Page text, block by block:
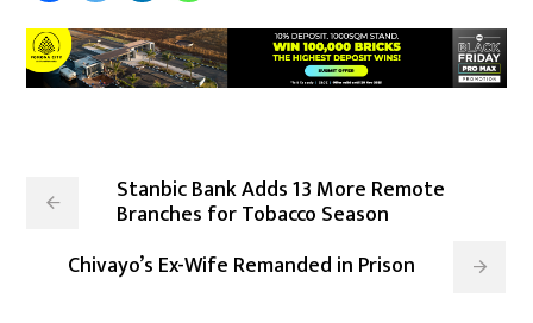
Stanbic Bank Adds 13 More Remote
Branches for Tobacco Season
Chivayo’s Ex-Wife Remanded in Prison